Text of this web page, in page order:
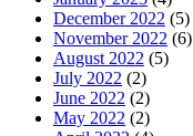
December 2022 (5)
November 2022 (6)
August 2022 (5)
July 2022 (2)
June 2022 (2)
May 2022 (2)